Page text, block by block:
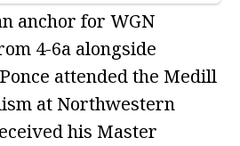
anchor for WGN
4-6a alongside
attended the Medill
at Northwestern
his Master